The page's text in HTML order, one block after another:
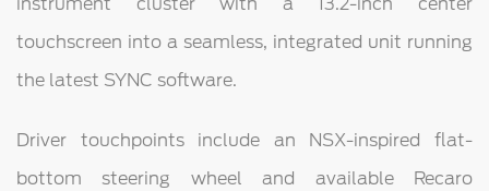
touchscreen into a seamless, integrated unit running
the latest SYNC software.
Driver touchpoints include an NSX-inspired flat-
bottom steering wheel and available Recaro